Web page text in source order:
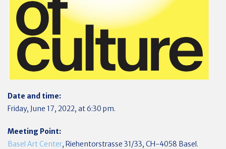
Date and time:
Friday, June 17, 2022, at 6:30 pm.
Meeting Point:
Basel Art Center, Riehentorstrasse 31/33, CH-4058 Basel.